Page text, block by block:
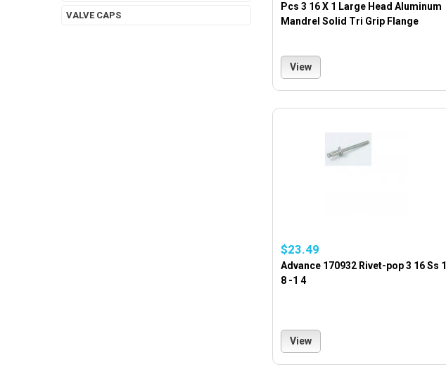
Pcs 3 16 X 1 Large Head Aluminum
Mandrel Solid Tri Grip Flange
View
$23.49
Advance 170932 Rivet-pop 3 16 Ss 1
8 -1 4
View
VALVE CAPS